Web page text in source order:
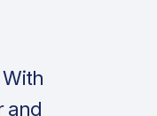
and